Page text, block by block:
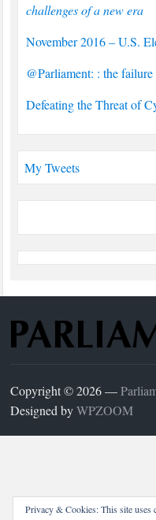
challenges of a new era
November 2016 – U.S.
@Parliament: : the
Defeating the Threat of
My Tweets
Copyright © 2026 —
Designed byWPZOOM
Privacy & Cookies: This site uses